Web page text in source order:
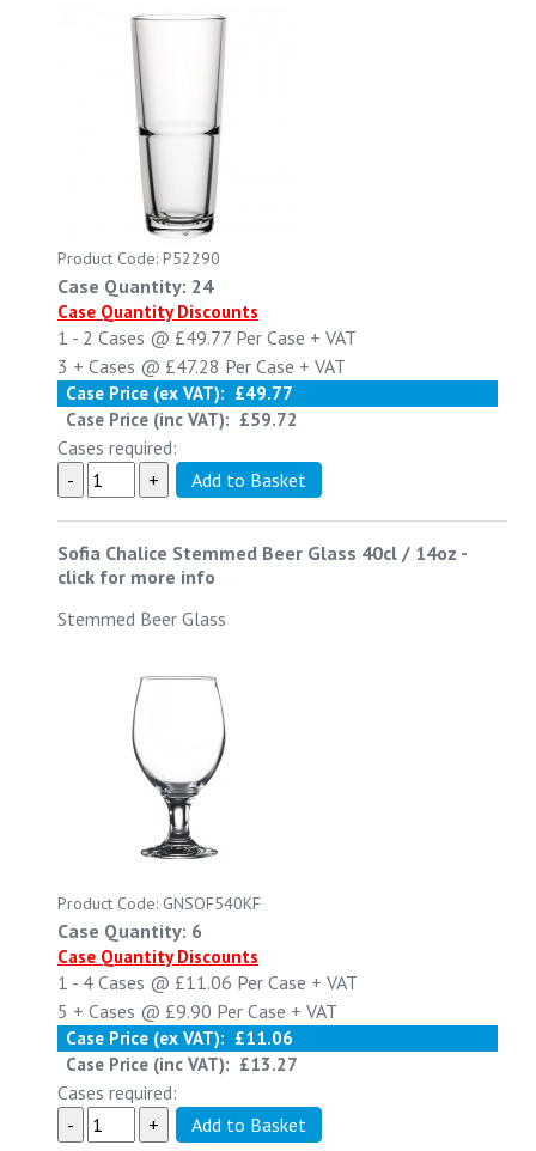
Product Code: P52290
Case Quantity: 24
Case Quantity Discounts
1 - 2 Cases @ £49.77 Per Case + VAT
3 + Cases @ £47.28 Per Case + VAT
Case Price (ex VAT): £49.77
Case Price (inc VAT): £59.72
Cases required:
Sofia Chalice Stemmed Beer Glass 40cl / 14oz -
click for more info
Stemmed Beer Glass
Product Code: GNSOF540KF
Case Quantity: 6
Case Quantity Discounts
1 - 4 Cases @ £11.06 Per Case + VAT
5 + Cases @ £9.90 Per Case + VAT
Case Price (ex VAT): £11.06
Case Price (inc VAT): £13.27
Cases required: